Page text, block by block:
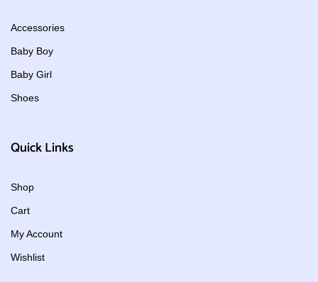
Accessories
Baby Boy
Baby Girl
Shoes
Quick Links
Shop
Cart
My Account
Wishlist